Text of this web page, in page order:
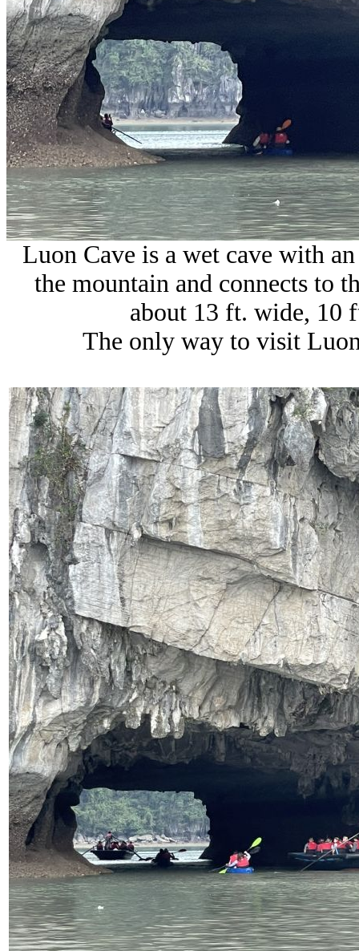
Luon Cave is a wet cave with
the mountain and connects to
about 13 ft. wide, 10
The only way to visit